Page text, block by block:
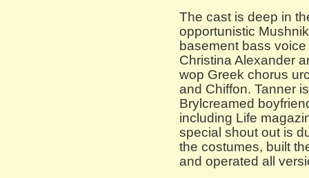
The cast is deep in
opportunistic
basement bass
Christina Alexander
wop Greek chorus
and Chiffon. Tanner
Brylcreamed
including Life
special shout out is
the costumes, built
and operated all